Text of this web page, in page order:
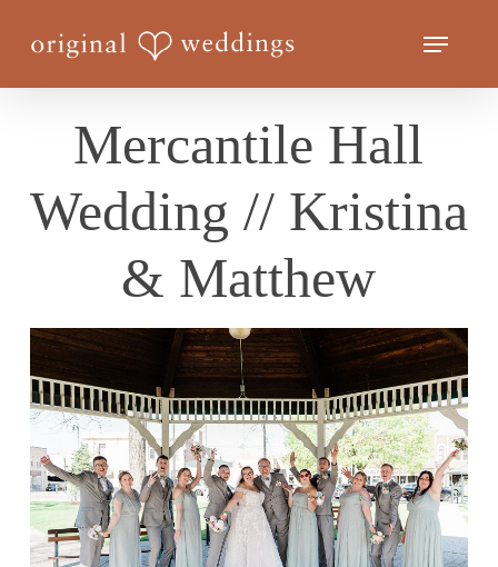
Menu
Mercantile Hall
Wedding // Kristina
& Matthew